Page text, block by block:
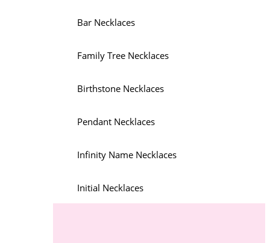
Bar Necklaces
Family Tree Necklaces
Birthstone Necklaces
Pendant Necklaces
Infinity Name Necklaces
Initial Necklaces